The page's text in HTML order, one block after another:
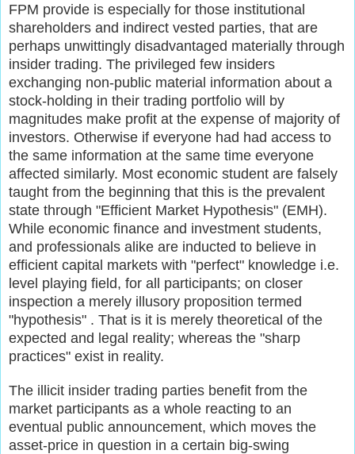
FPM provide is especially for those institutional
shareholders and indirect vested parties, that are
perhaps unwittingly disadvantaged materially through
insider trading. The privileged few insiders
exchanging non-public material information about a
stock-holding in their trading portfolio will by
magnitudes make profit at the expense of majority of
investors. Otherwise if everyone had had access to
the same information at the same time everyone
affected similarly. Most economic student are falsely
taught from the beginning that this is the prevalent
state through "Efficient Market Hypothesis" (EMH).
While economic finance and investment students,
and professionals alike are inducted to believe in
efficient capital markets with "perfect" knowledge i.e.
level playing field, for all participants; on closer
inspection a merely illusory proposition termed
"hypothesis" . That is it is merely theoretical of the
expected and legal reality; whereas the "sharp
practices" exist in reality.
The illicit insider trading parties benefit from the
market participants as a whole reacting to an
eventual public announcement, which moves the
asset-price in question in a certain big-swing